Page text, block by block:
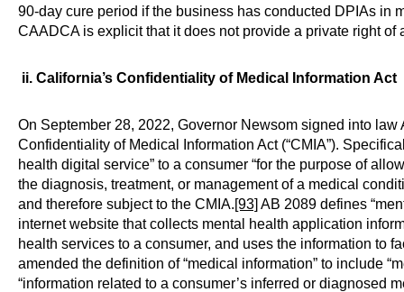
90-day cure period if the business has conducted DPIAs in
CAADCA is explicit that it does not provide a private right of
ii. California’s Confidentiality of Medical Information Act
On September 28, 2022, Governor Newsom signed into
Confidentiality of Medical Information Act (“CMIA”).
health digital service” to a consumer “for the purpose of
the diagnosis, treatment, or management of a medical
and therefore subject to the CMIA.[93] AB 2089 defines
internet website that collects mental health application
health services to a consumer, and uses the information to
amended the definition of “medical information” to include
“information related to a consumer’s inferred or diagnosed